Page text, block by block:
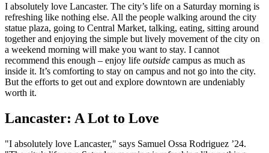
I absolutely love Lancaster. The city’s life on a Saturday morning is
refreshing like nothing else. All the people walking around the city
statue plaza, going to Central Market, talking, eating, sitting around
together and enjoying the simple but lively movement of the city on
a weekend morning will make you want to stay. I cannot
recommend this enough – enjoy life outside campus as much as
inside it. It’s comforting to stay on campus and not go into the city.
But the efforts to get out and explore downtown are undeniably
worth it.
Lancaster: A Lot to Love
"I absolutely love Lancaster," says Samuel Ossa Rodriguez ’24.